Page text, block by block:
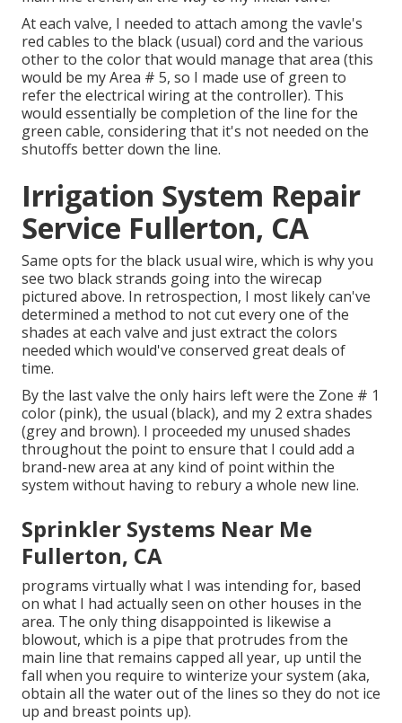
At each valve, I needed to attach among the vavle's
red cables to the black (usual) cord and the various
other to the color that would manage that area (this
would be my Area # 5, so I made use of green to
refer the electrical wiring at the controller). This
would essentially be completion of the line for the
green cable, considering that it's not needed on the
shutoffs better down the line.
Irrigation System Repair
Service Fullerton, CA
Same opts for the black usual wire, which is why you
see two black strands going into the wirecap
pictured above. In retrospection, I most likely can've
determined a method to not cut every one of the
shades at each valve and just extract the colors
needed which would've conserved great deals of
time.
By the last valve the only hairs left were the Zone # 1
color (pink), the usual (black), and my 2 extra shades
(grey and brown). I proceeded my unused shades
throughout the point to ensure that I could add a
brand-new area at any kind of point within the
system without having to rebury a whole new line.
Sprinkler Systems Near Me
Fullerton, CA
programs virtually what I was intending for, based
on what I had actually seen on other houses in the
area. The only thing disappointed is likewise a
blowout, which is a pipe that protrudes from the
main line that remains capped all year, up until the
fall when you require to winterize your system (aka,
obtain all the water out of the lines so they do not ice
up and breast points up).